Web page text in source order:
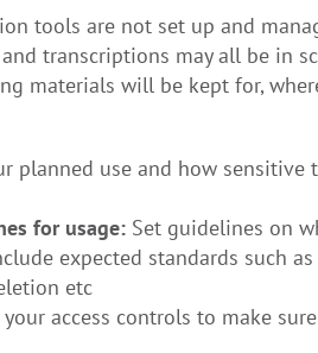
tools are not set up and
transcriptions may all be in
materials will be kept for,
planned use and how
for usage: Set guidelines on
expected standards such
etc
access controls to make